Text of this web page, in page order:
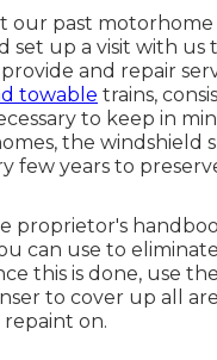
our past motorhome
set up a visit with us
and repair
towable trains,
to keep in
the windshield
few years to
proprietor's
can use to
this is done, use
to cover up all
on.